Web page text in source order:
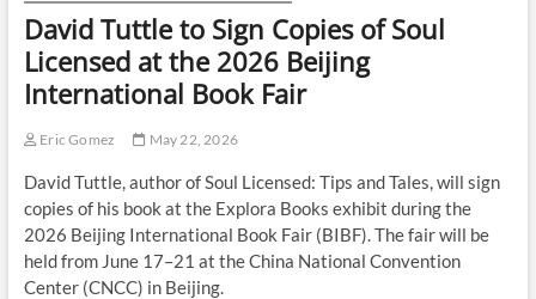
David Tuttle to Sign Copies of Soul
Licensed at the 2026 Beijing
International Book Fair
Eric Gomez May 22, 2026
David Tuttle, author of Soul Licensed: Tips and Tales, will sign
copies of his book at the Explora Books exhibit during the
2026 Beijing International Book Fair (BIBF). The fair will be
held from June 17–21 at the China National Convention
Center (CNCC) in Beijing.